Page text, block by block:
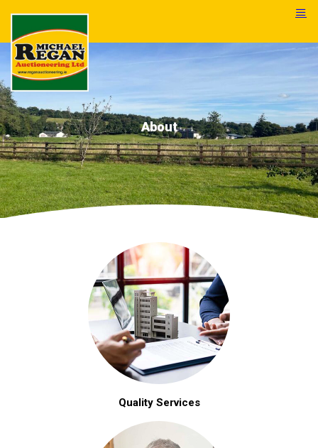
About
Quality Services